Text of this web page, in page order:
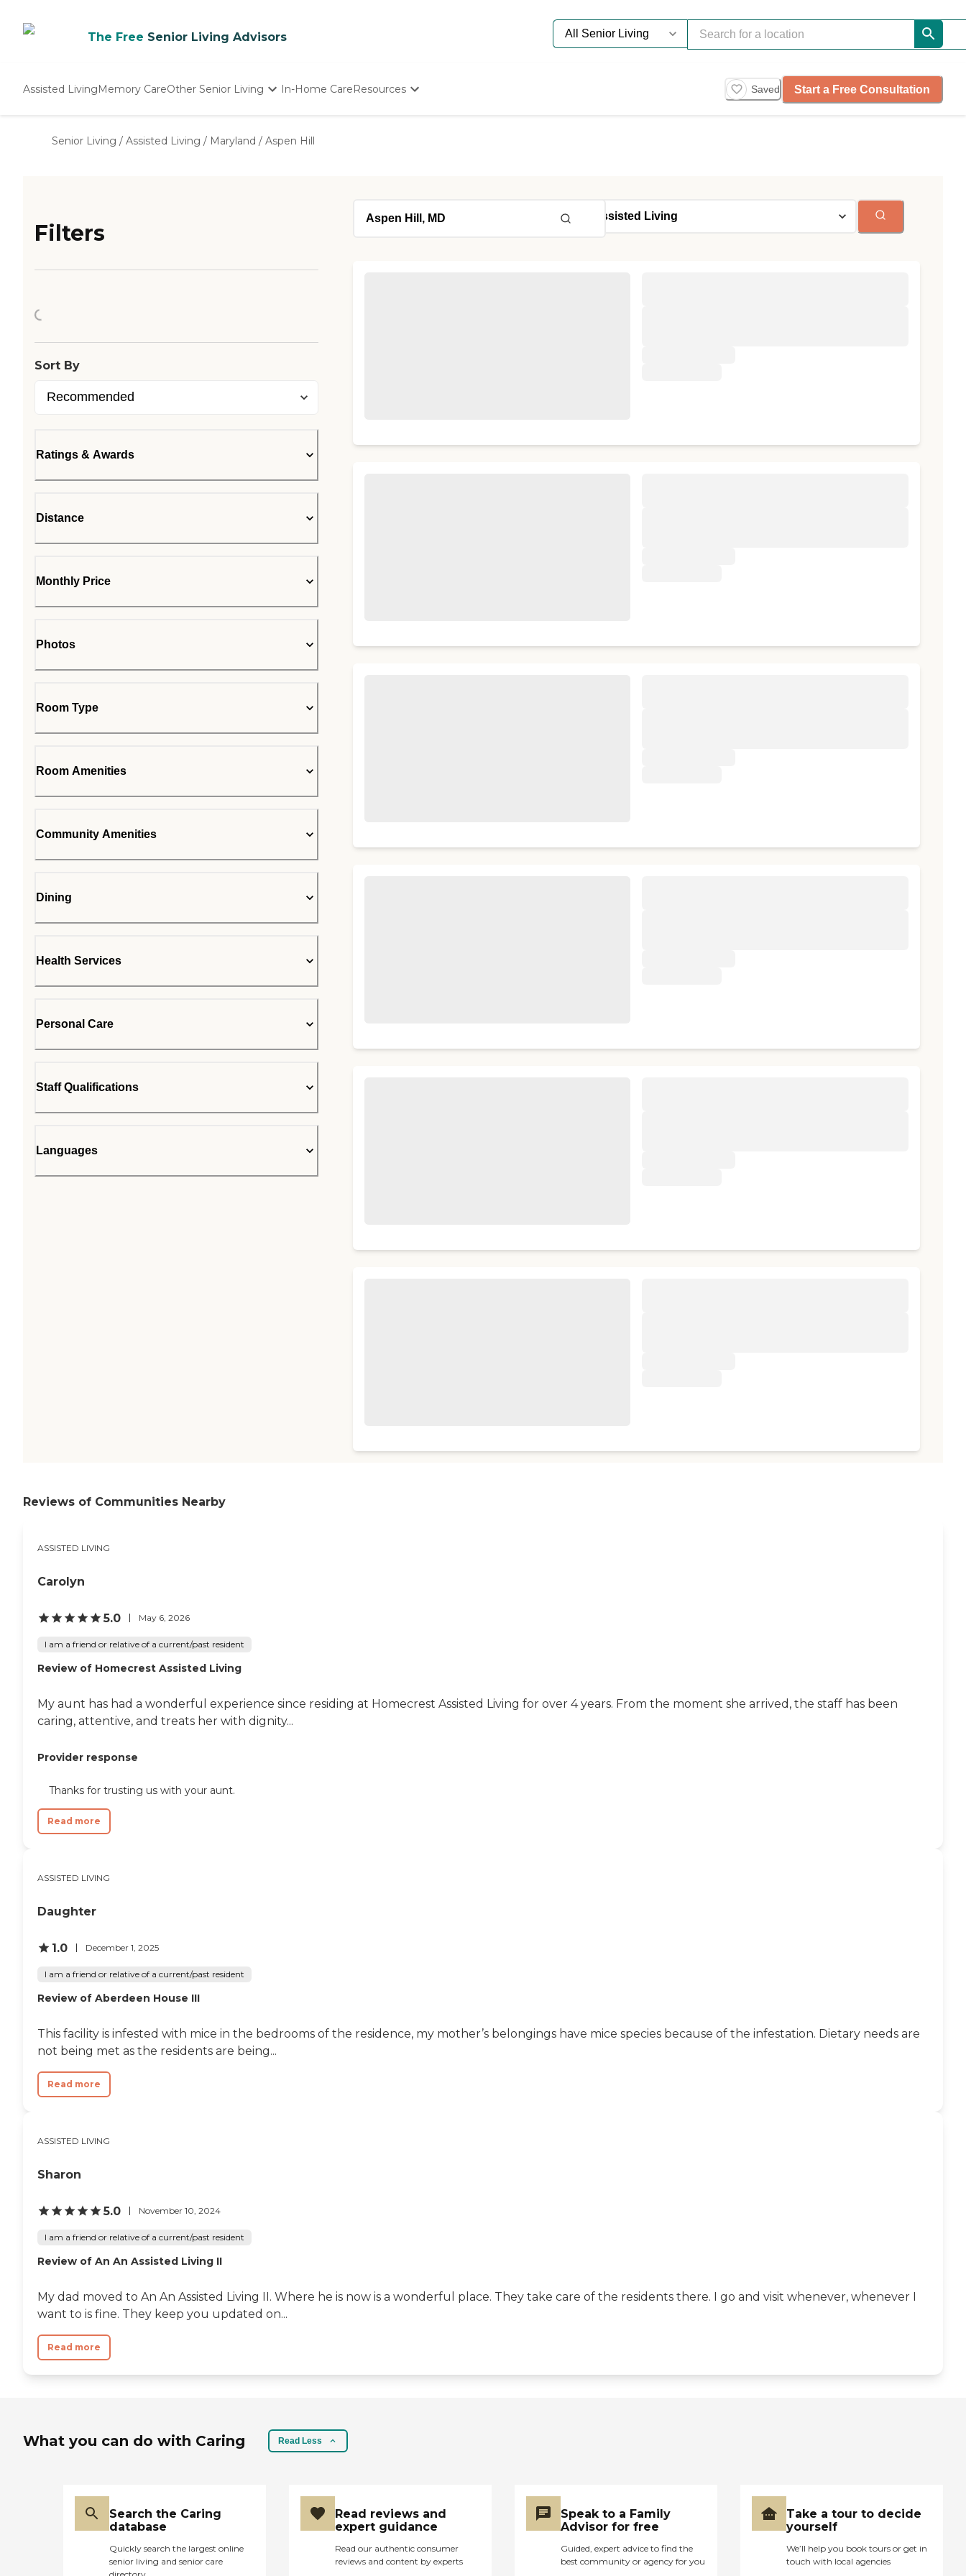
The Free Senior Living Advisors
Assisted LivingMemory CareOther Senior Living
Nursing Homes
In-Home CareResources
Senior Care Quiz
Budget Calculator
Saved Start a Free Consultation
Senior Living / Assisted Living / Maryland / Aspen Hill
Filters
Loading...
Sort By
Ratings & Awards
Distance
Monthly Price
Photos
Room Type
Room Amenities
Community Amenities
Dining
Health Services
Personal Care
Staff Qualifications
Languages
Reviews of Communities Nearby
ASSISTED LIVING
Carolyn
5.0 May 6, 2026
I am a friend or relative of a current/past resident
Review of Homecrest Assisted Living
My aunt has had a wonderful experience since residing at Homecrest Assisted Living for over 4 years. From the moment she arrived, the staff has been
caring, attentive, and treats her with dignity...
Provider response
Thanks for trusting us with your aunt.
Read more
ASSISTED LIVING
Daughter
1.0 December 1, 2025
I am a friend or relative of a current/past resident
Review of Aberdeen House III
This facility is infested with mice in the bedrooms of the residence, my mother’s belongings have mice species because of the infestation. Dietary needs are
not being met as the residents are being...
Read more
ASSISTED LIVING
Sharon
5.0 November 10, 2024
I am a friend or relative of a current/past resident
Review of An An Assisted Living II
My dad moved to An An Assisted Living II. Where he is now is a wonderful place. They take care of the residents there. I go and visit whenever, whenever I
want to is fine. They keep you updated on...
Read more
What you can do with Caring Read Less
Search the Caring
database
Quickly search the largest online
senior living and senior care
Read reviews and
expert guidance
Read our authentic consumer
reviews and content by experts
Speak to a Family
Advisor for free
Guided, expert advice to find the
best community or agency for you
Take a tour to decide
yourself
We’ll help you book tours or get in
touch with local agencies